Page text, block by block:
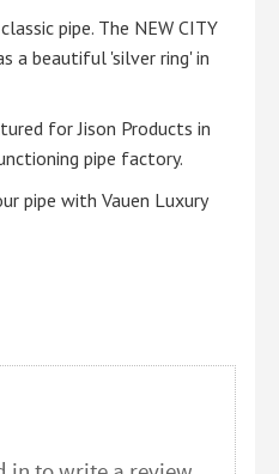
pipe. The NEW CITY
a beautiful 'silver ring' in
for Jison Products in
pipe factory.
pipe with Vauen Luxury